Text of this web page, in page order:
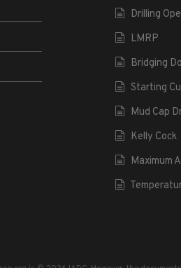
Drilling
LMRP
Bridging
Starting
Mud Cap
Kelly Cock
Maximum